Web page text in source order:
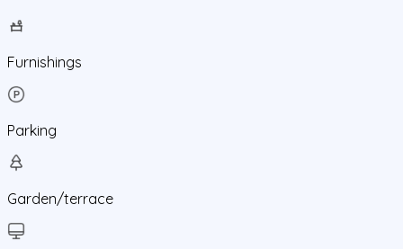
Furnishings
Parking
Garden/terrace